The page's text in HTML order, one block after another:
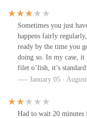
Sometimes you just
happens fairly
ready by the time you
doing so. In my case,
filet o’fish, it’s
busy at all hours but
January 05 ·
Had to wait 20 minutes